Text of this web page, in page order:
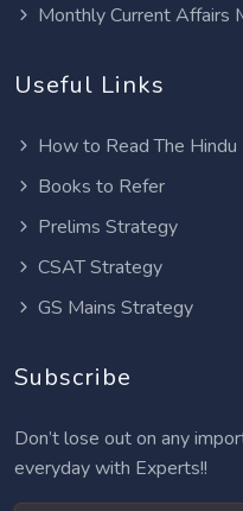
Monthly Current Affairs
Useful Links
How to Read The Hindu
Books to Refer
Prelims Strategy
CSAT Strategy
GS Mains Strategy
Subscribe
Don’t lose out on any
everyday with Experts!!